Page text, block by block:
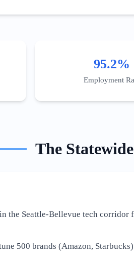
95.2%
Employment
The Statewide
the Seattle-Bellevue tech corridor
500 brands (Amazon,